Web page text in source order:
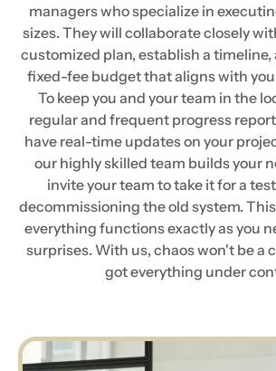
managers who specialize in
sizes. They will collaborate closely
customized plan, establish a
fixed-fee budget that aligns with
To keep you and your team in the
regular and frequent progress
have real-time updates on your
our highly skilled team builds your
invite your team to take it for a
decommissioning the old system.
everything functions exactly as you
surprises. With us, chaos won't be a
got everything under